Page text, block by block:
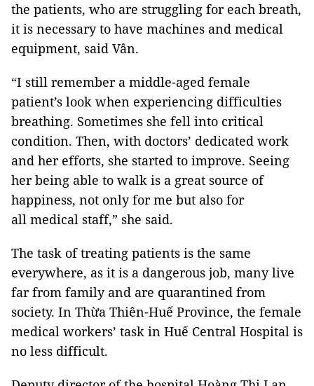
the patients, who are struggling for each breath,
it is necessary to have machines and medical
equipment, said Vân.
“I still remember a middle-aged female
patient’s look when experiencing difficulties
breathing. Sometimes she fell into critical
condition. Then, with doctors’ dedicated work
and her efforts, she started to improve. Seeing
her being able to walk is a great source of
happiness, not only for me but also for
all medical staff,” she said.
The task of treating patients is the same
everywhere, as it is a dangerous job, many live
far from family and are quarantined from
society. In Thừa Thiên-Huế Province, the female
medical workers’ task in Huế Central Hospital is
no less difficult.